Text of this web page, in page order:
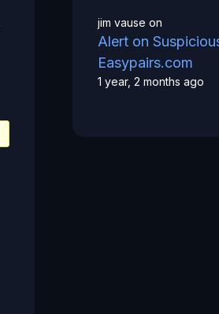
jim vause on
Alert on
Easypairs.com
1 year, 2 months ago